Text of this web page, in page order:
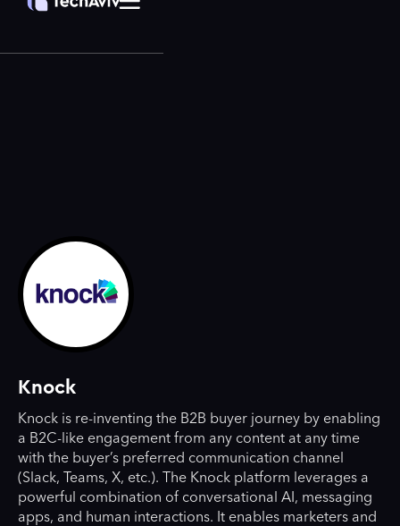
Knock
Knock is re-inventing the B2B buyer journey by enabling
a B2C-like engagement from any content at any time
with the buyer’s preferred communication channel
(Slack, Teams, X, etc.). The Knock platform leverages a
powerful combination of conversational AI, messaging
apps, and human interactions. It enables marketers and